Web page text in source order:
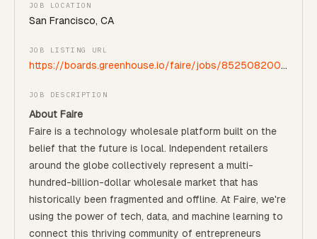
JOB LOCATION
San Francisco, CA
JOB LISTING URL
https://boards.greenhouse.io/faire/jobs/8525082002?
JOB DESCRIPTION
About Faire
Faire is a technology wholesale platform built on the
belief that the future is local. Independent retailers
around the globe collectively represent a multi-
hundred-billion-dollar wholesale market that has
historically been fragmented and offline. At Faire, we're
using the power of tech, data, and machine learning to
connect this thriving community of entrepreneurs